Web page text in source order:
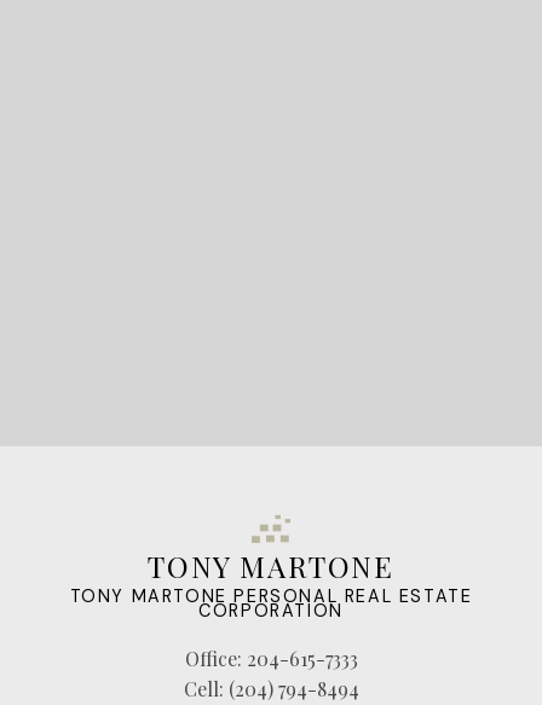
TONY MARTONE
TONY MARTONE PERSONAL REAL ESTATE
CORPORATION
Office: 204-615-7333
Cell: (204) 794-8494